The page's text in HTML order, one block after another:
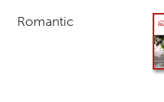
Romantic